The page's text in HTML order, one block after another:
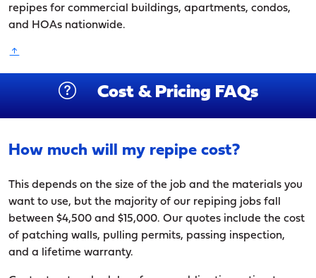
repipes for commercial buildings, apartments, condos,
and HOAs nationwide.
Cost & Pricing FAQs
How much will my repipe cost?
This depends on the size of the job and the materials you
want to use, but the majority of our repiping jobs fall
between $4,500 and $15,000. Our quotes include the cost
of patching walls, pulling permits, passing inspection,
and a lifetime warranty.